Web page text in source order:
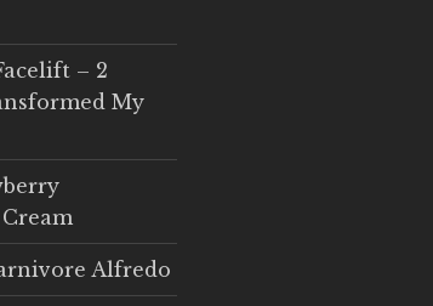
– 2
My
Alfredo